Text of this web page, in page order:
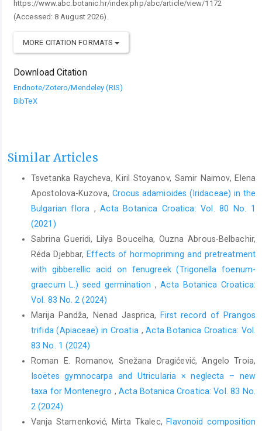
https://www.abc.botanic.hr/index.php/abc/article/view/1172
(Accessed: 8 August 2026).
MORE CITATION FORMATS
Download Citation
Endnote/Zotero/Mendeley (RIS)
BibTeX
Similar Articles
Tsvetanka Raycheva, Kiril Stoyanov, Samir Naimov, Elena
Apostolova-Kuzova, Crocus adamioides (Iridaceae) in the
Bulgarian flora ,Acta Botanica Croatica: Vol. 80 No. 1
(2021)
Sabrina Gueridi, Lilya Boucelha, Ouzna Abrous-Belbachir,
Réda Djebbar, Effects of hormopriming and pretreatment
with gibberellic acid on fenugreek (Trigonella foenum-
graecum L.) seed germination ,Acta Botanica Croatica:
Vol. 83 No. 2 (2024)
Marija Pandža, Nenad Jasprica, First record of Prangos
trifida (Apiaceae) in Croatia ,Acta Botanica Croatica: Vol.
83 No. 1 (2024)
Roman E. Romanov, Snežana Dragićević, Angelo Troia,
Isoëtes gymnocarpa and Utricularia × neglecta – new
taxa for Montenegro ,Acta Botanica Croatica: Vol. 83 No.
2 (2024)
Vanja Stamenković, Mirta Tkalec, Flavonoid composition